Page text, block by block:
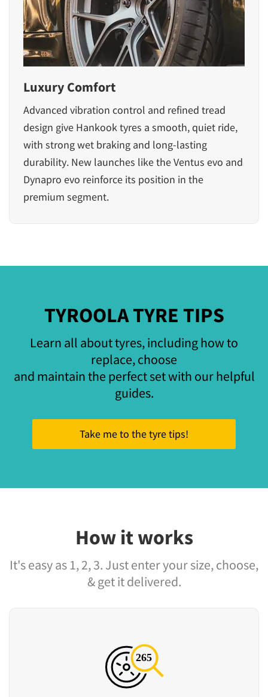
Luxury Comfort
Advanced vibration control and refined tread
design give Hankook tyres a smooth, quiet ride,
with strong wet braking and long-lasting
durability. New launches like the Ventus evo and
Dynapro evo reinforce its position in the
premium segment.
TYROOLA TYRE TIPS
Learn all about tyres, including how to
replace, choose
and maintain the perfect set with our helpful
guides.
Take me to the tyre tips!
How it works
It's easy as 1, 2, 3. Just enter your size, choose,
& get it delivered.